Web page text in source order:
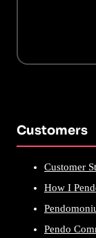
Customers
Customer
How I
Pendo